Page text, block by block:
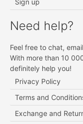
Need help?
Feel free to chat,
With more than 10
definitely help you!
Privacy Policy
Terms and
Exchange and